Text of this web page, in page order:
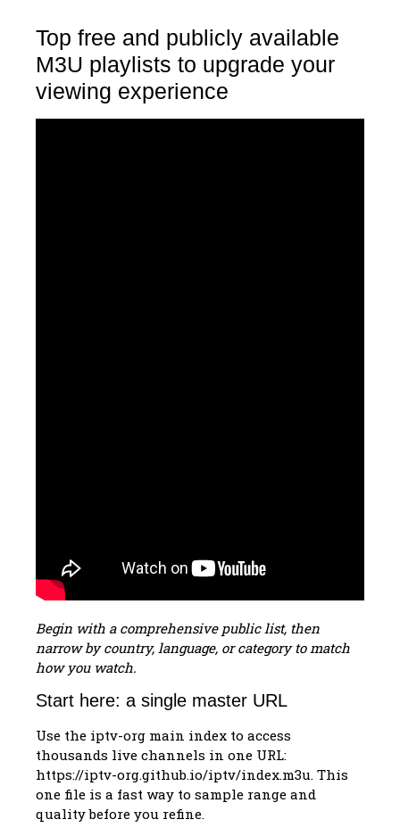
Top free and publicly available
M3U playlists to upgrade your
viewing experience
Begin with a comprehensive public list, then
narrow by country, language, or category to match
how you watch.
Start here: a single master URL
Use the iptv-org main index to access
thousands live channels in one URL:
https://iptv-org.github.io/iptv/index.m3u. This
one file is a fast way to sample range and
quality before you refine.